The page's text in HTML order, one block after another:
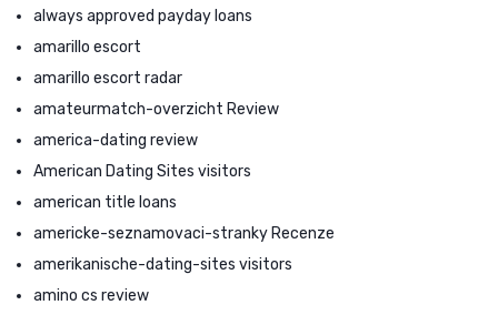
always approved payday loans
amarillo escort
amarillo escort radar
amateurmatch-overzicht Review
america-dating review
American Dating Sites visitors
american title loans
americke-seznamovaci-stranky Recenze
amerikanische-dating-sites visitors
amino cs review